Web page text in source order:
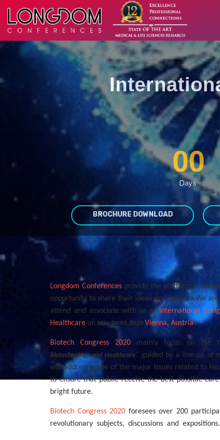
00
Days
BROCHURE DOWNLOAD
Longdom Conferencesprovide the platform to
opportunity to share their ideas and network.We
attend and associate with us atInternational
Healthcare on May 04-05,2020 Vienna, Austria.
Biotech Congress 2020 mainly focus on the
Biotechnology and Healthcare” guided by a line-up of
will address some of the major issues related to
to ensure that public receive the best possible
bright future.
Biotech Congress 2020 foresees over 200
revolutionary subjects, discussions and